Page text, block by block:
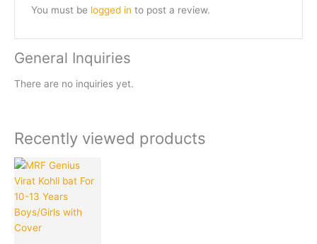
You must be logged in to post a review.
General Inquiries
There are no inquiries yet.
Recently viewed products
price
Current
price
is:
₹499.00.